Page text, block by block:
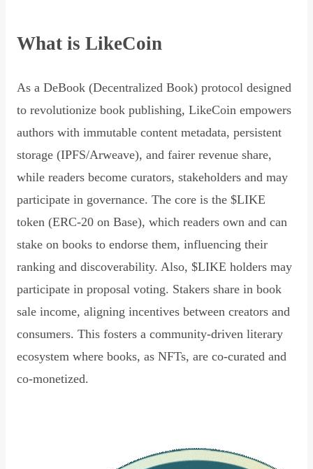
What is LikeCoin
As a DeBook (Decentralized Book) protocol designed
to revolutionize book publishing, LikeCoin empowers
authors with immutable content metadata, persistent
storage (IPFS/Arweave), and fairer revenue share,
while readers become curators, stakeholders and may
participate in governance. The core is the $LIKE
token (ERC-20 on Base), which readers own and can
stake on books to endorse them, influencing their
ranking and discoverability. Also, $LIKE holders may
participate in proposal voting. Stakers share in book
sale income, aligning incentives between creators and
consumers. This fosters a community-driven literary
ecosystem where books, as NFTs, are co-curated and
co-monetized.